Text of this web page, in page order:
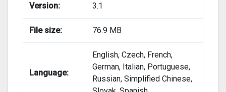
Version: 3.1
File size: 76.9 MB
Language:
English, Czech, French,
German, Italian, Portuguese,
Russian, Simplified Chinese,